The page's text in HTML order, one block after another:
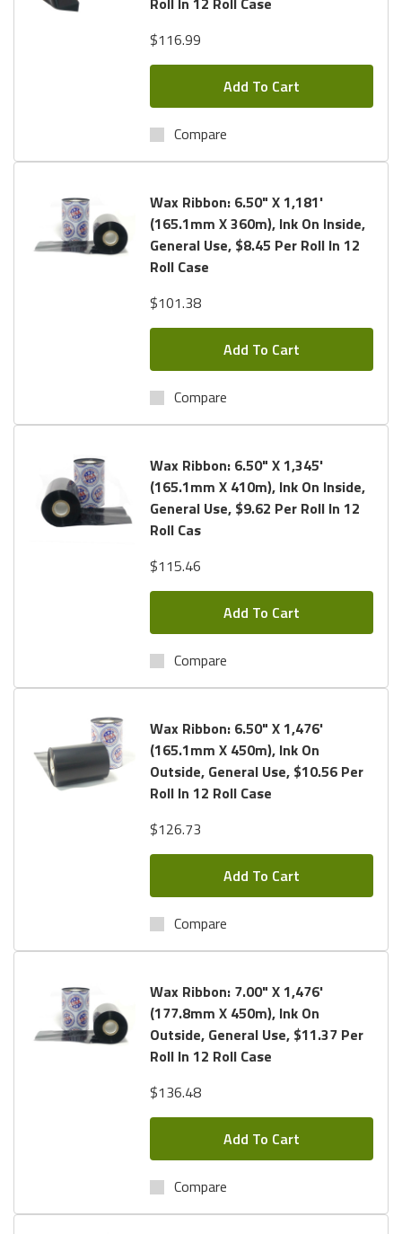
$116.99
Add To Cart
Compare
Wax Ribbon: 6.50" X 1,181'
(165.1mm X 360m), Ink On Inside,
General Use, $8.45 Per Roll In 12
Roll Case
$101.38
Add To Cart
Compare
Wax Ribbon: 6.50" X 1,345'
(165.1mm X 410m), Ink On Inside,
General Use, $9.62 Per Roll In 12
Roll Cas
$115.46
Add To Cart
Compare
Wax Ribbon: 6.50" X 1,476'
(165.1mm X 450m), Ink On
Outside, General Use, $10.56 Per
Roll In 12 Roll Case
$126.73
Add To Cart
Compare
Wax Ribbon: 7.00" X 1,476'
(177.8mm X 450m), Ink On
Outside, General Use, $11.37 Per
Roll In 12 Roll Case
$136.48
Add To Cart
Compare